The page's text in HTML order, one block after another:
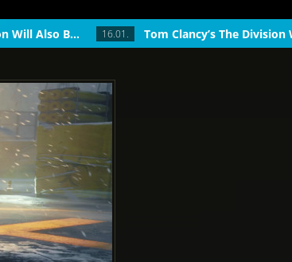
Tom Clancy’s The Division Will Also Be... 16.01.